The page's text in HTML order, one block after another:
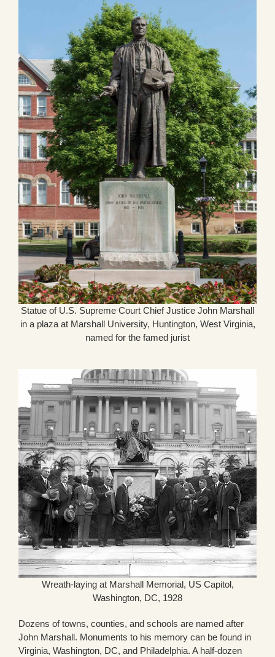
Statue of U.S. Supreme Court Chief Justice John Marshall
in a plaza at Marshall University, Huntington, West Virginia,
named for the famed jurist
Wreath-laying at Marshall Memorial, US Capitol,
Washington, DC, 1928
Dozens of towns, counties, and schools are named after
John Marshall. Monuments to his memory can be found in
Virginia, Washington, DC, and Philadelphia. A half-dozen